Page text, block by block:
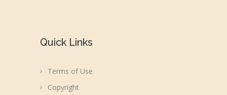
Quick Links
Terms of Use
Copyright